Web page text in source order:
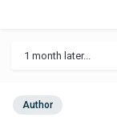
1 month later...
Author